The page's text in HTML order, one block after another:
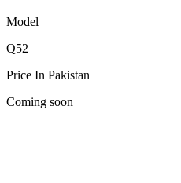
Model
Q52
Price In Pakistan
Coming soon